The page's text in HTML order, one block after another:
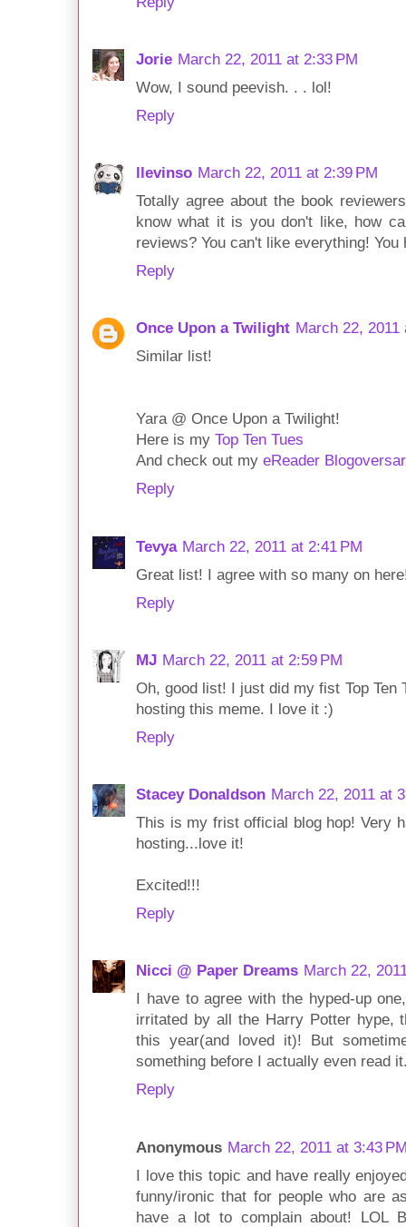
Jorie March 22, 2011 at 2:33 PM
Wow, I sound peevish. . . lol!
Reply
llevinso March 22, 2011 at 2:39 PM
Totally agree about the book
know what it is you don't like, how
reviews? You can't like everything! You
Reply
Once Upon a Twilight March 22, 2011
Similar list!
Yara @ Once Upon a Twilight!
Here is my Top Ten Tues
And check out my eReader
Reply
Tevya March 22, 2011 at 2:41 PM
Great list! I agree with so many on
Reply
MJ March 22, 2011 at 2:59 PM
Oh, good list! I just did my fist Top Ten
hosting this meme. I love it :)
Reply
Stacey Donaldson March 22, 2011 at
This is my frist official blog hop! Very
hosting...love it!
Excited!!!
Reply
Nicci @ Paper Dreams March 22,
I have to agree with the hyped-up
irritated by all the Harry Potter hype,
this year(and loved it)! But
something before I actually even read
Reply
Anonymous March 22, 2011 at 3:43
I love this topic and have really
funny/ironic that for people who are
have a lot to complain about! LOL